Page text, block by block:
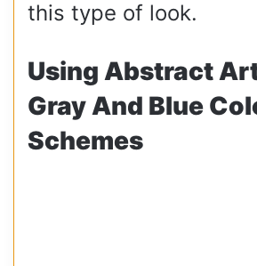
this type of look.
Using Abstract
Gray And Blue
Schemes